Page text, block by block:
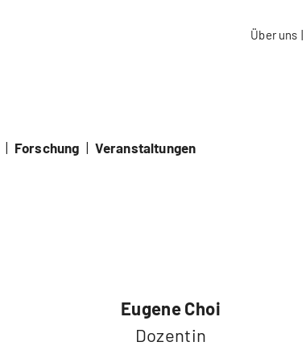
Über uns |
| Forschung | Veranstaltungen
Eugene Choi
Dozentin